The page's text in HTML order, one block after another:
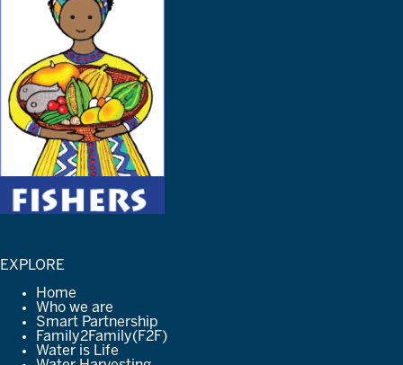
EXPLORE
Home
Who we are
Smart Partnership
Family2Family(F2F)
Water is Life